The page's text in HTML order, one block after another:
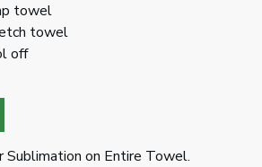
towel
towel
off
Sublimation on Entire Towel.